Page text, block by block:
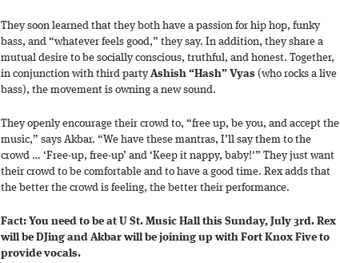
They soon learned that they both have a passion for hip hop, funky
bass, and “whatever feels good,” they say. In addition, they share a
mutual desire to be socially conscious, truthful, and honest. Together,
in conjunction with third party Ashish “Hash” Vyas (who rocks a live
bass), the movement is owning a new sound.
They openly encourage their crowd to, “free up, be you, and accept the
music,” says Akbar. “We have these mantras, I’ll say them to the
crowd … ‘Free-up, free-up’ and ‘Keep it nappy, baby!'” They just want
their crowd to be comfortable and to have a good time. Rex adds that
the better the crowd is feeling, the better their performance.
Fact: You need to be at U St. Music Hall this Sunday, July 3rd. Rex
will be DJing and Akbar will be joining up with Fort Knox Five to
provide vocals.